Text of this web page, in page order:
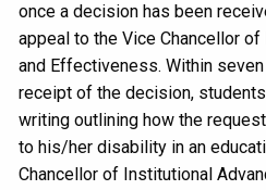
once a decision has been
appeal to the Vice Chancellor
and Effectiveness. Within
receipt of the decision,
writing outlining how the
to his/her disability in an
Chancellor of Institutional